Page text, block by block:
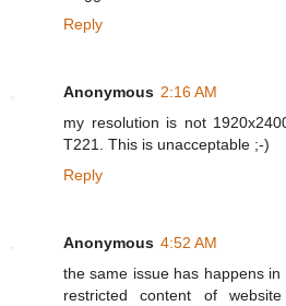
Reply
Anonymous 2:16 AM
my resolution is not
T221. This is unacceptable ;-)
Reply
Anonymous 4:52 AM
the same issue has happens
restricted content of